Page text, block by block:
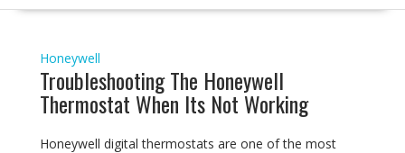
Honeywell
Troubleshooting The Honeywell
Thermostat When Its Not Working
Honeywell digital thermostats are one of the most